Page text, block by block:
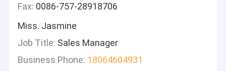
Fax: 0086-757-28918706
Miss. Jasmine
Job Title: Sales Manager
Business Phone: 18064604931